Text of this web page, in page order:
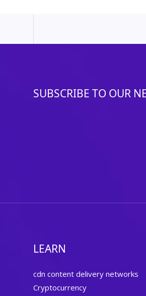
SUBSCRIBE TO OUR
LEARN
cdn content delivery networks
Cryptocurrency